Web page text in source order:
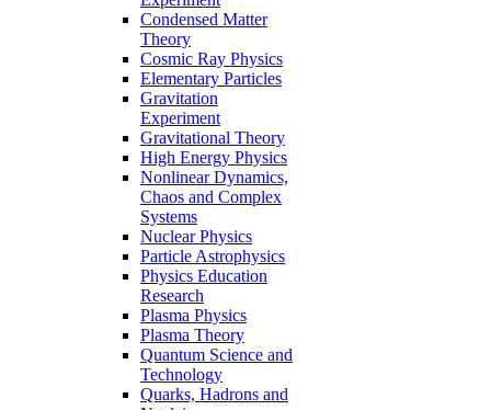
Condensed Matter
Theory
Cosmic Ray Physics
Elementary Particles
Gravitation
Experiment
Gravitational Theory
High Energy Physics
Nonlinear Dynamics,
Chaos and Complex
Systems
Nuclear Physics
Particle Astrophysics
Physics Education
Research
Plasma Physics
Plasma Theory
Quantum Science and
Technology
Quarks, Hadrons and